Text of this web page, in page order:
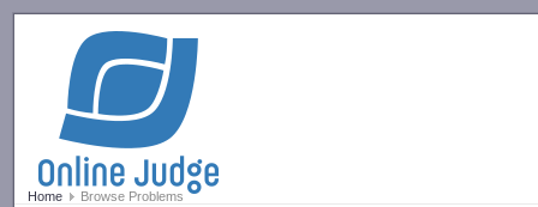
Home Browse Problems